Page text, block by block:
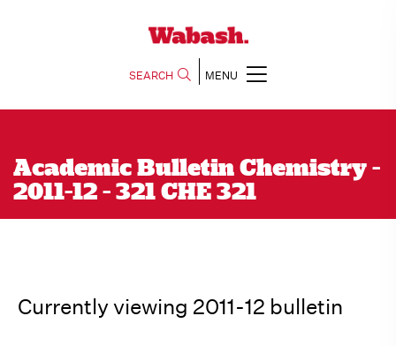
SEARCH MENU
Academic Bulletin Chemistry -
2011-12 - 321 CHE 321
Currently viewing 2011-12 bulletin